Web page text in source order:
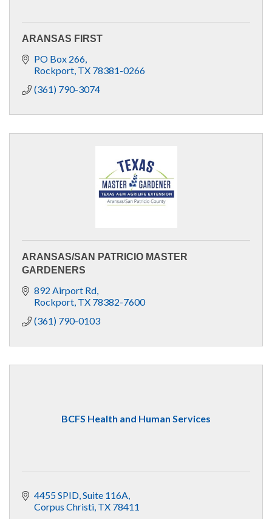
ARANSAS FIRST
PO Box 266
Rockport TX 78381-0266
(361) 790-3074
ARANSAS/SAN PATRICIO MASTER
GARDENERS
892 Airport Rd
Rockport TX 78382-7600
(361) 790-0103
BCFS Health and Human Services
4455 SPID Suite 116A
Corpus Christi TX 78411